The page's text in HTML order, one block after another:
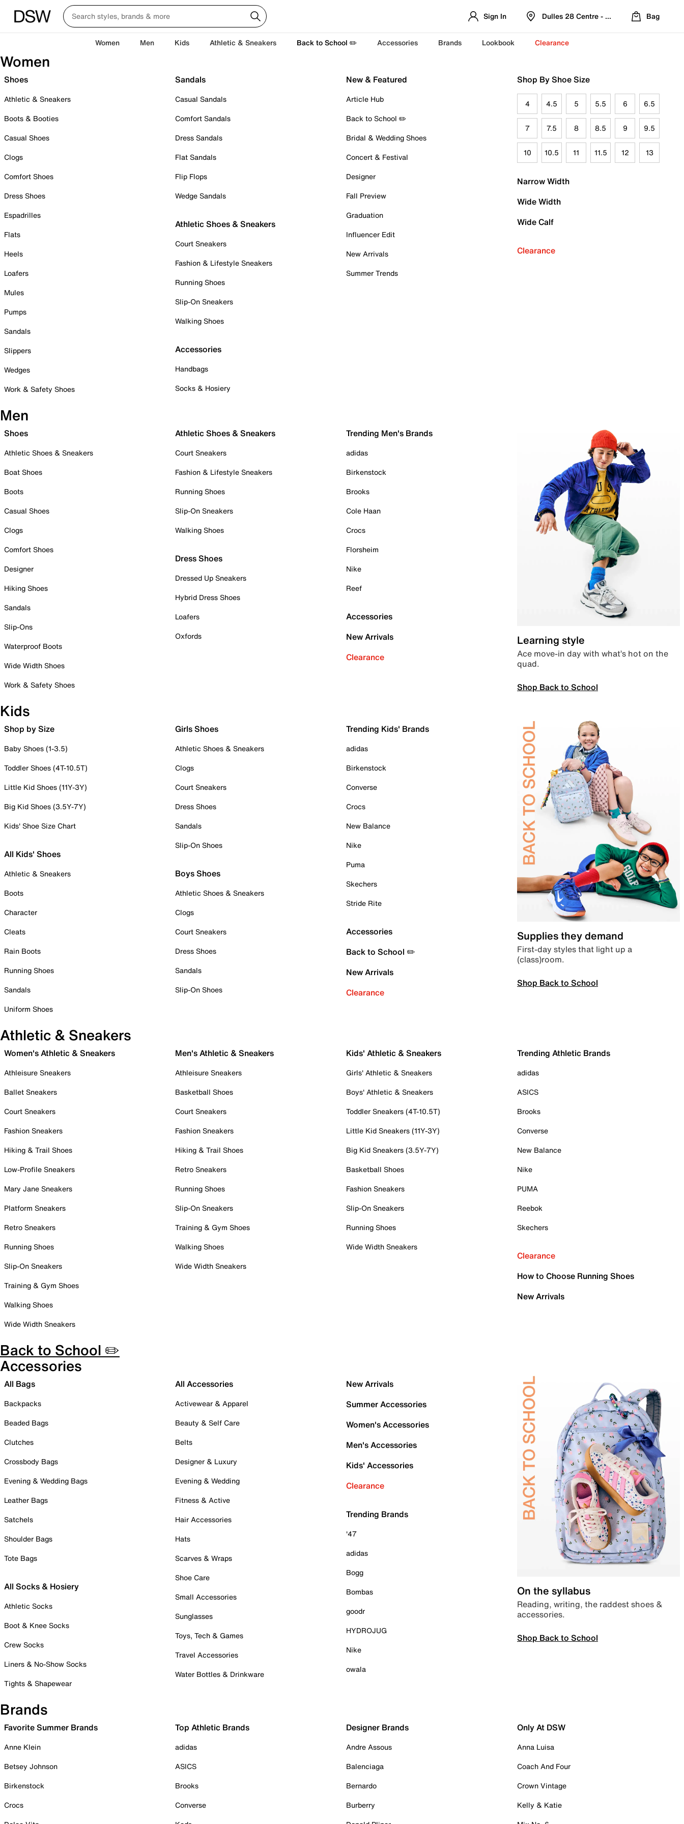
Sign In Dulles 28 Centre - Refreshed Location
Bag
Women Men Kids Athletic & Sneakers Back to School ✏️ Accessories Brands Lookbook Clearance
Women
Shoes
Athletic & Sneakers
Boots & Booties
Casual Shoes
Clogs
Comfort Shoes
Dress Shoes
Espadrilles
Flats
Heels
Loafers
Mules
Pumps
Sandals
Slippers
Wedges
Work & Safety Shoes
Sandals
Casual Sandals
Comfort Sandals
Dress Sandals
Flat Sandals
Flip Flops
Wedge Sandals
Athletic Shoes & Sneakers
Court Sneakers
Fashion & Lifestyle Sneakers
Running Shoes
Slip-On Sneakers
Walking Shoes
Accessories
Handbags
Socks & Hosiery
New & Featured
Article Hub
Back to School ✏️
Bridal & Wedding Shoes
Concert & Festival
Designer
Fall Preview
Graduation
Influencer Edit
New Arrivals
Summer Trends
Shop By Shoe Size
4 4.5 5 5.5 6 6.5
7 7.5 8 8.5 9 9.5
10 10.5 11 11.5 12 13
Narrow Width
Wide Width
Wide Calf
Clearance
Men
Shoes
Athletic Shoes & Sneakers
Boat Shoes
Boots
Casual Shoes
Clogs
Comfort Shoes
Designer
Hiking Shoes
Sandals
Slip-Ons
Waterproof Boots
Wide Width Shoes
Work & Safety Shoes
Athletic Shoes & Sneakers
Court Sneakers
Fashion & Lifestyle Sneakers
Running Shoes
Slip-On Sneakers
Walking Shoes
Dress Shoes
Dressed Up Sneakers
Hybrid Dress Shoes
Loafers
Oxfords
Trending Men's Brands
adidas
Birkenstock
Brooks
Cole Haan
Crocs
Florsheim
Nike
Reef
Accessories
New Arrivals
Clearance
Learning style
Ace move-in day with what’s hot on the
quad.
Shop Back to School
Kids
Shop by Size
Baby Shoes (1-3.5)
Toddler Shoes (4T-10.5T)
Little Kid Shoes (11Y-3Y)
Big Kid Shoes (3.5Y-7Y)
Kids' Shoe Size Chart
All Kids' Shoes
Athletic & Sneakers
Boots
Character
Cleats
Rain Boots
Running Shoes
Sandals
Uniform Shoes
Girls Shoes
Athletic Shoes & Sneakers
Clogs
Court Sneakers
Dress Shoes
Sandals
Slip-On Shoes
Boys Shoes
Athletic Shoes & Sneakers
Clogs
Court Sneakers
Dress Shoes
Sandals
Slip-On Shoes
Trending Kids' Brands
adidas
Birkenstock
Converse
Crocs
New Balance
Nike
Puma
Skechers
Stride Rite
Accessories
Back to School ✏️
New Arrivals
Clearance
Supplies they demand
First-day styles that light up a
(class)room.
Shop Back to School
Athletic & Sneakers
Women's Athletic & Sneakers
Athleisure Sneakers
Ballet Sneakers
Court Sneakers
Fashion Sneakers
Hiking & Trail Shoes
Low-Profile Sneakers
Mary Jane Sneakers
Platform Sneakers
Retro Sneakers
Running Shoes
Slip-On Sneakers
Training & Gym Shoes
Walking Shoes
Wide Width Sneakers
Men's Athletic & Sneakers
Athleisure Sneakers
Basketball Shoes
Court Sneakers
Fashion Sneakers
Hiking & Trail Shoes
Retro Sneakers
Running Shoes
Slip-On Sneakers
Training & Gym Shoes
Walking Shoes
Wide Width Sneakers
Kids' Athletic & Sneakers
Girls' Athletic & Sneakers
Boys' Athletic & Sneakers
Toddler Sneakers (4T-10.5T)
Little Kid Sneakers (11Y-3Y)
Big Kid Sneakers (3.5Y-7Y)
Basketball Shoes
Fashion Sneakers
Slip-On Sneakers
Running Shoes
Wide Width Sneakers
Trending Athletic Brands
adidas
ASICS
Brooks
Converse
New Balance
Nike
PUMA
Reebok
Skechers
Clearance
How to Choose Running Shoes
New Arrivals
Back to School ✏️
Accessories
All Bags
Backpacks
Beaded Bags
Clutches
Crossbody Bags
Evening & Wedding Bags
Leather Bags
Satchels
Shoulder Bags
Tote Bags
All Socks & Hosiery
Athletic Socks
Boot & Knee Socks
Crew Socks
Liners & No-Show Socks
Tights & Shapewear
All Accessories
Activewear & Apparel
Beauty & Self Care
Belts
Designer & Luxury
Evening & Wedding
Fitness & Active
Hair Accessories
Hats
Scarves & Wraps
Shoe Care
Small Accessories
Sunglasses
Toys, Tech & Games
Travel Accessories
Water Bottles & Drinkware
New Arrivals
Summer Accessories
Women's Accessories
Men's Accessories
Kids' Accessories
Clearance
Trending Brands
'47
adidas
Bogg
Bombas
goodr
HYDROJUG
Nike
owala
On the syllabus
Reading, writing, the raddest shoes &
accessories.
Shop Back to School
Brands
Favorite Summer Brands
Anne Klein
Betsey Johnson
Birkenstock
Crocs
Top Athletic Brands
adidas
ASICS
Brooks
Converse
Designer Brands
Andre Assous
Balenciaga
Bernardo
Burberry
Only At DSW
Anna Luisa
Coach And Four
Crown Vintage
Kelly & Katie